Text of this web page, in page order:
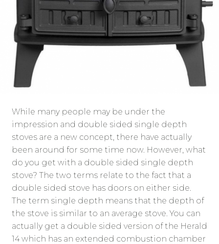
While many people may be under the
impression and double sided single depth
stoves are a new concept, there have actually
been around for some time now. However, what
do you get with a double sided single depth
stove? The two terms relate to the fact that a
double sided stove has doors on either side.
The term single depth means that the depth of
the stove is similar to an average stove. You can
actually get a double sided version of the Herald
14 which has an extended combustion chamber